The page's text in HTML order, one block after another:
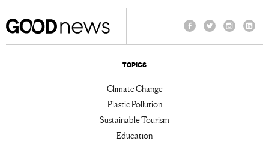
TOPICS
Climate Change
Plastic Pollution
Sustainable Tourism
Education